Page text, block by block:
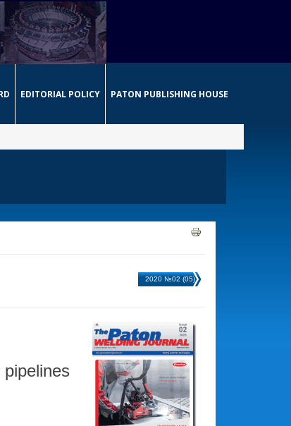
EDITORIAL POLICY PATON PUBLISHING HOUSE
2020 №02 (05)